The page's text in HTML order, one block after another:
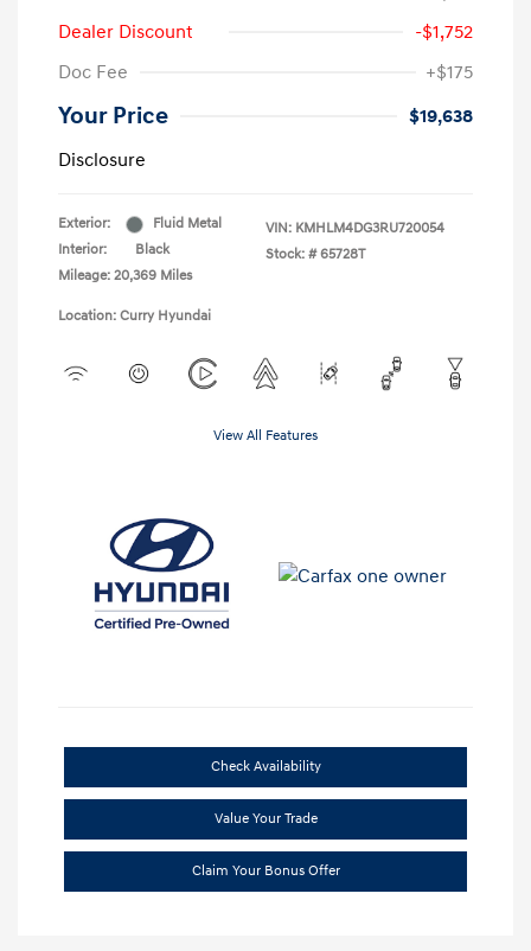
Dealer Discount
-$1,752
Doc Fee
+$175
Your Price
$19,638
Disclosure
Exterior:
Fluid Metal
Interior:
Black
Mileage: 20,369 Miles
VIN: KMHLM4DG3RU720054
Stock: # 65728T
Location: Curry Hyundai
View All Features
Check Availability
Value Your Trade
Claim Your Bonus Offer